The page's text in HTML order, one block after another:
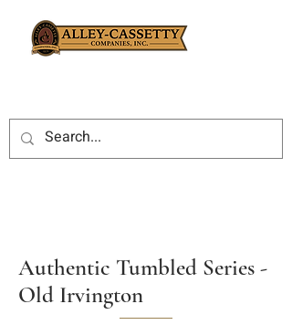
Authentic Tumbled Series -
Old Irvington